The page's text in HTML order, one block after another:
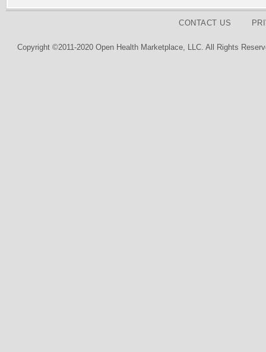
CONTACT US
Copyright ©2011-2020 Open Health Marketplace, LLC. All Rights